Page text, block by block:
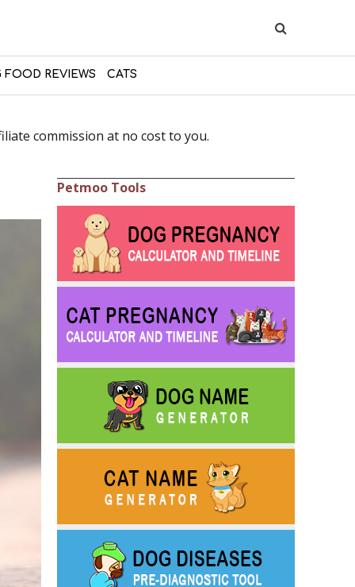
FOOD REVIEWS CATS
commission at no cost to you.
Petmoo Tools